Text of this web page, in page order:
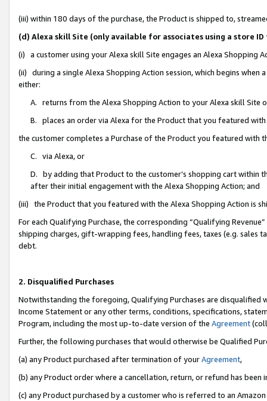
(iii) within 180 days of the purchase, the Product is shipped to,
(d) Alexa skill Site (only available for associates using a store
(i) a customer using your Alexa skill Site engages an Alexa Shopping
(ii) during a single Alexa Shopping Action session, which begins when
either:
A. returns from the Alexa Shopping Action to your Alexa skill Site
B. places an order via Alexa for the Product that you featured with
the customer completes a Purchase of the Product you featured with
C. via Alexa, or
D. by adding that Product to the customer’s shopping cart within
after their initial engagement with the Alexa Shopping Action; and
(iii) the Product that you featured with the Alexa Shopping Action is
For each Qualifying Purchase, the corresponding “Qualifying
shipping charges, gift-wrapping fees, handling fees, taxes (e.g. sales
debt.
2. Disqualified Purchases
Notwithstanding the foregoing, Qualifying Purchases are disqualified
Income Statement or any other terms, conditions, specifications,
Program, including the most up-to-date version of the Agreement
Further, the following purchases that would otherwise be Qualified
(a) any Product purchased after termination of yourAgreement,
(b) any Product order where a cancellation, return, or refund has been
(c) any Product purchased by a customer who is referred to an